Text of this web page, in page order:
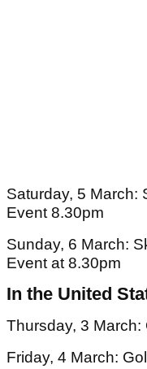
Saturday, 5 March:
Event 8.30pm
Sunday, 6 March:
Event at 8.30pm
In the United
Thursday, 3
Friday, 4 March: